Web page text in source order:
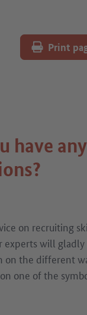
Print
have any
on recruiting
experts will
on the different
one of the